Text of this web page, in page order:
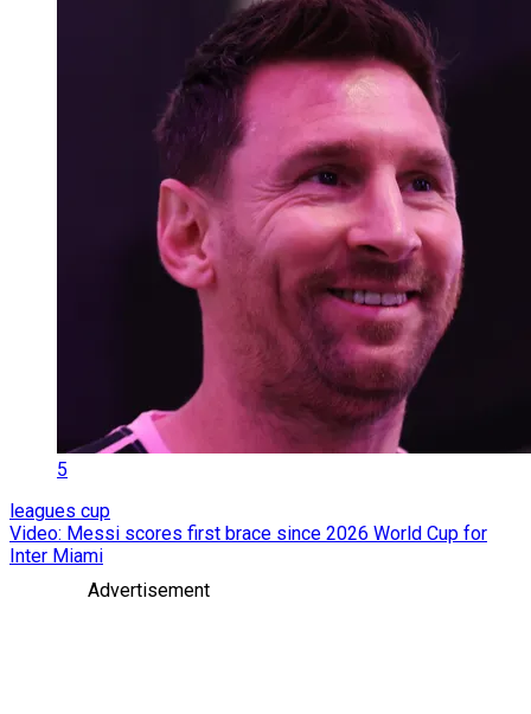
5
leagues cup
Video: Messi scores first brace since 2026 World Cup for
Inter Miami
Advertisement